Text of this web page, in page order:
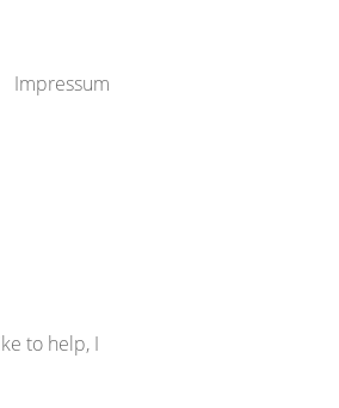
Impressum
to help, I